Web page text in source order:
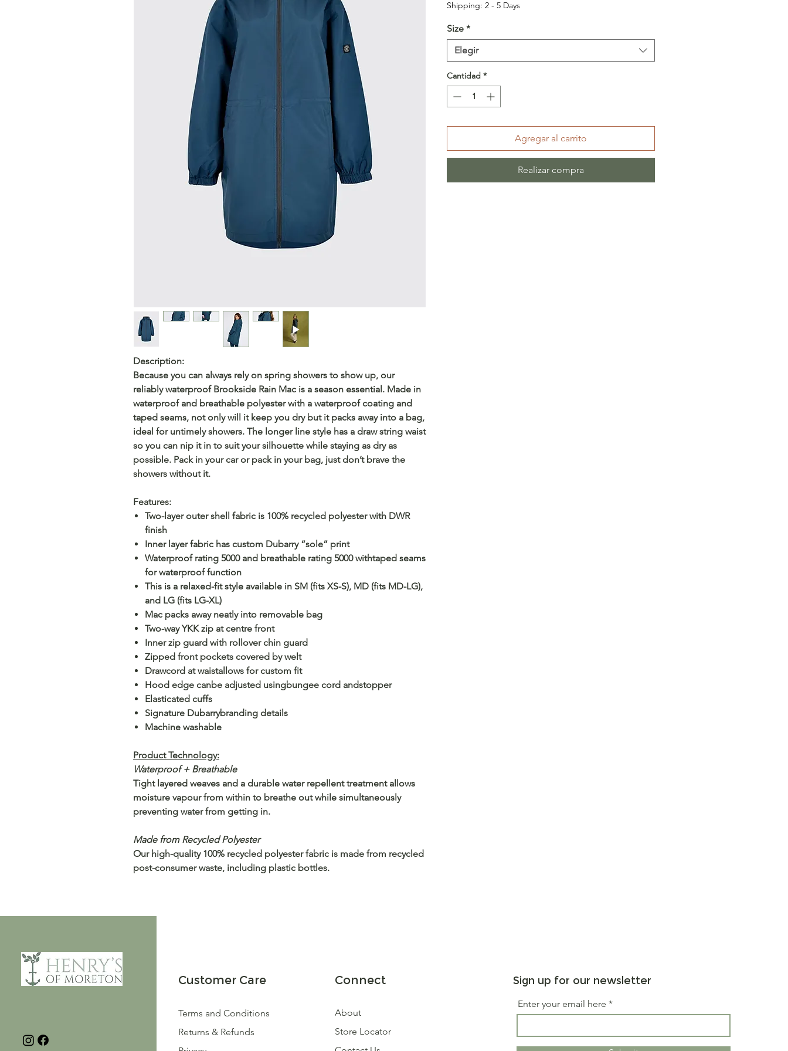
Description:
Because you can always rely on spring showers to show up, our
reliably waterproof Brookside Rain Mac is a season essential. Made in
waterproof and breathable polyester with a waterproof coating and
taped seams, not only will it keep you dry but it packs away into a bag,
ideal for untimely showers. The longer line style has a draw string waist
so you can nip it in to suit your silhouette while staying as dry as
possible. Pack in your car or pack in your bag, just don’t brave the
showers without it.
Features:
Two-layer outer shell fabric is 100% recycled polyester with DWR
finish
Inner layer fabric has custom Dubarry “sole” print
Waterproof rating 5000 and breathable rating 5000 withtaped seams
for waterproof function
This is a relaxed-fit style available in SM (fits XS-S), MD (fits MD-LG),
and LG (fits LG-XL)
Mac packs away neatly into removable bag
Two-way YKK zip at centre front
Inner zip guard with rollover chin guard
Zipped front pockets covered by welt
Drawcord at waistallows for custom fit
Hood edge canbe adjusted usingbungee cord andstopper
Elasticated cuffs
Signature Dubarrybranding details
Machine washable
Product Technology:
Waterproof + Breathable
Tight layered weaves and a durable water repellent treatment allows
moisture vapour from within to breathe out while simultaneously
preventing water from getting in.
Made from Recycled Polyester
Our high-quality 100% recycled polyester fabric is made from recycled
post-consumer waste, including plastic bottles.
Shipping: 2 - 5 Days
Size *
Elegir
Cantidad *
Agregar al carrito
Realizar compra
Customer Care
Terms and Conditions
Returns & Refunds
Connect
About
Store Locator
Sign up for our newsletter
Enter your email here